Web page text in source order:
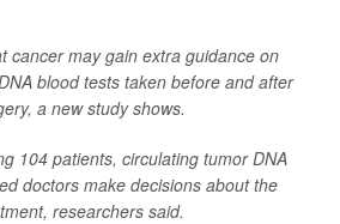
cancer may gain extra guidance on
blood tests taken before and after
a new study shows.
104 patients, circulating tumor DNA
doctors make decisions about the
researchers said.